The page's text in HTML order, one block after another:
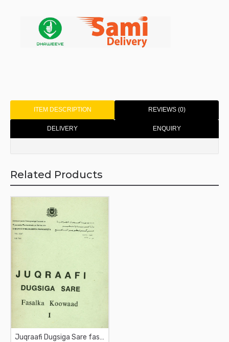
ITEM DESCRIPTION REVIEWS (0)
DELIVERY ENQUIRY
Related Products
Juqraafi Dugsiga Sare fasalka koowaad